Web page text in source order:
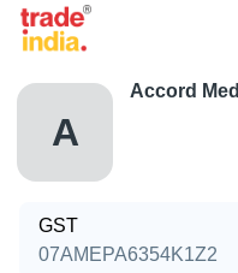
A
Accord
GST
07AMEPA6354K1Z2